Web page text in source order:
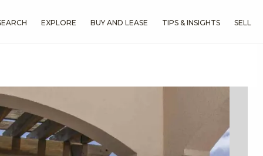
EXPLORE BUY AND LEASE TIPS & INSIGHTS SELL